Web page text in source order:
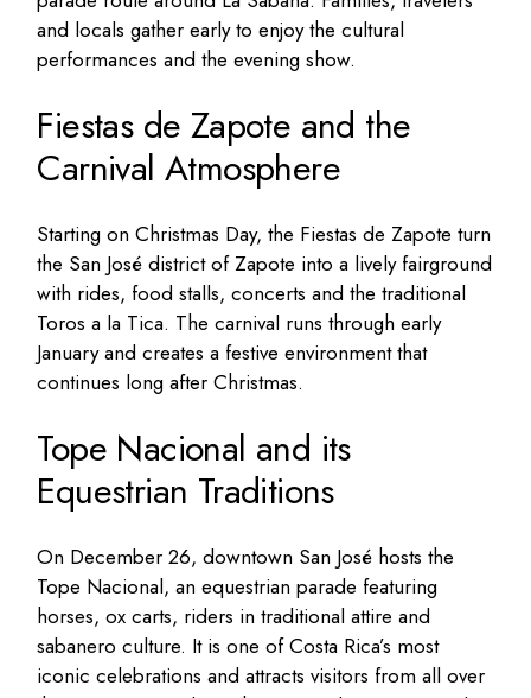
and locals gather early to enjoy the cultural
performances and the evening show.
Fiestas de Zapote and the
Carnival Atmosphere
Starting on Christmas Day, the Fiestas de Zapote turn
the San José district of Zapote into a lively fairground
with rides, food stalls, concerts and the traditional
Toros a la Tica. The carnival runs through early
January and creates a festive environment that
continues long after Christmas.
Tope Nacional and its
Equestrian Traditions
On December 26, downtown San José hosts the
Tope Nacional, an equestrian parade featuring
horses, ox carts, riders in traditional attire and
sabanero culture. It is one of Costa Rica’s most
iconic celebrations and attracts visitors from all over